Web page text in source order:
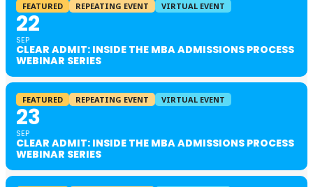
FEATURED REPEATING EVENT VIRTUAL EVENT
22
SEP
CLEAR ADMIT: INSIDE THE MBA ADMISSIONS PROCESS
WEBINAR SERIES
FEATURED REPEATING EVENT VIRTUAL EVENT
23
SEP
CLEAR ADMIT: INSIDE THE MBA ADMISSIONS PROCESS
WEBINAR SERIES